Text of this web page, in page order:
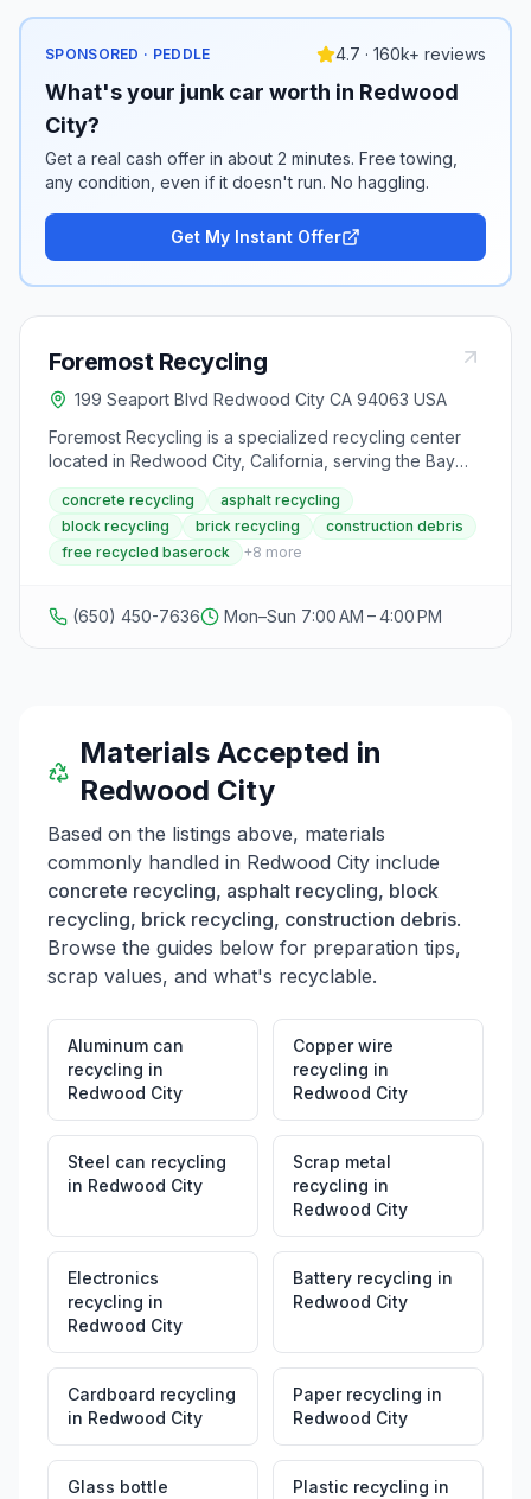
SPONSORED · PEDDLE 4.7 · 160k+ reviews
What's your junk car worth in Redwood
City?
Get a real cash offer in about 2 minutes. Free towing,
any condition, even if it doesn't run. No haggling.
Get My Instant Offer
Foremost Recycling
199 Seaport Blvd Redwood City CA 94063 USA
Foremost Recycling is a specialized recycling center
located in Redwood City, California, serving the Bay
Area region. The facility specializes in accepting clean
concrete, asphalt, block, and bricks for recycling and
processing. Operating seven days a week from 7:00
AM to 4:00 PM, they provide convenient access for
with construction debris. The facility offers free
recycled baserock to customers who bring their own
during business hours.
concrete recycling
asphalt recycling
block recycling
brick recycling
construction debris
free recycled baserock
+8 more
(650) 450-7636 Mon–Sun 7:00 AM – 4:00 PM
Materials Accepted in
Redwood City
Based on the listings above, materials
commonly handled in Redwood City include
concrete recycling, asphalt recycling, block
recycling, brick recycling, construction debris.
Browse the guides below for preparation tips,
scrap values, and what's recyclable.
Aluminum can
recycling in
Redwood City
Copper wire
recycling in
Redwood City
Steel can recycling
in Redwood City
Scrap metal
recycling in
Redwood City
Electronics
recycling in
Redwood City
Battery recycling in
Redwood City
Cardboard recycling
in Redwood City
Paper recycling in
Redwood City
Glass bottle
Plastic recycling in